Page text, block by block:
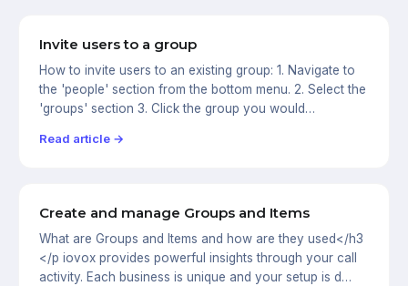
Invite users to a group
How to invite users to an existing group: 1. Navigate to
the 'people' section from the bottom menu. 2. Select the
'groups' section 3. Click the group you would…
Read article →
Create and manage Groups and Items
What are Groups and Items and how are they used</h3
</p iovox provides powerful insights through your call
activity. Each business is unique and your setup is d…